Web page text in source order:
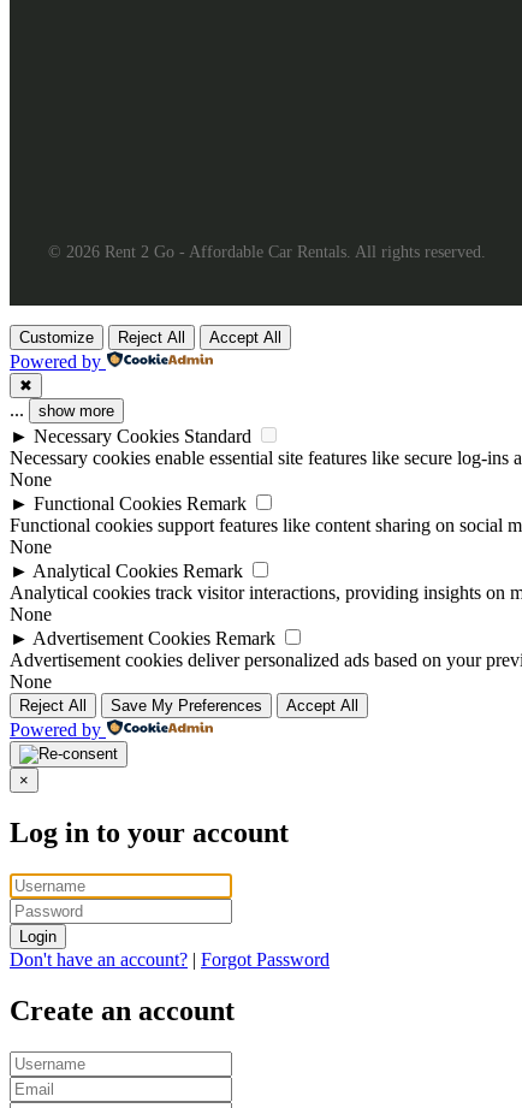
© 2026 Rent 2 Go - Affordable Car Rentals. All rights reserved.
Customize Reject All Accept All
Powered by
✖
... show more
► Necessary Cookies Standard
Necessary cookies enable essential site features like secure log-
None
► Functional Cookies Remark
Functional cookies support features like content sharing on social
None
► Analytical Cookies Remark
Analytical cookies track visitor interactions, providing insights on
None
► Advertisement Cookies Remark
Advertisement cookies deliver personalized ads based on your
None
Reject All Save My Preferences Accept All
Powered by
×
Log in to your account
Login
Don't have an account? | Forgot Password
Create an account